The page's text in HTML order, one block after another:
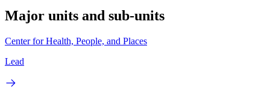
Major units and sub-units
Center for Health, People, and Places
Lead